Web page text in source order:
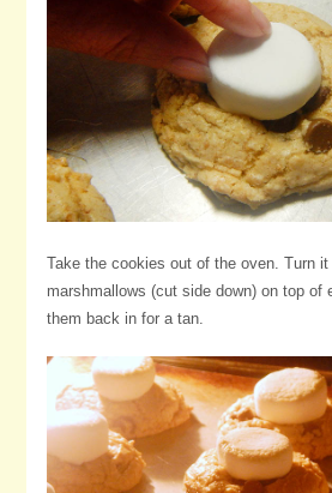
Take the cookies out of the oven. Turn
marshmallows (cut side down) on top of
them back in for a tan.